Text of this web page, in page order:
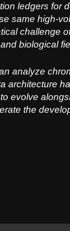
ledgers for
same high-
challenge
biological
analyze
architecture
evolve
the